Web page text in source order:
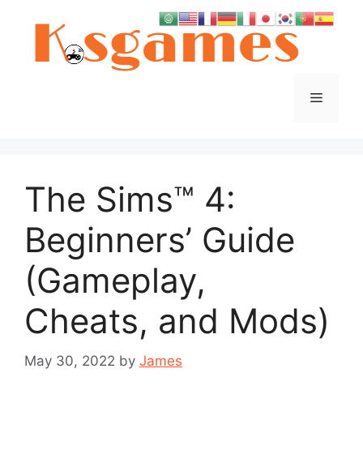
Menu
The Sims™ 4:
Beginners’ Guide
(Gameplay,
Cheats, and Mods)
May 30, 2022 by James